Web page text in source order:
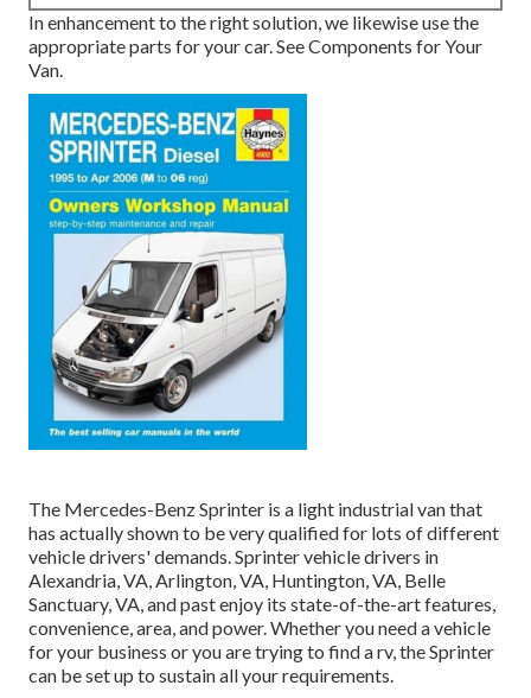
In enhancement to the right solution, we likewise use the
appropriate parts for your car. See Components for Your
Van.
The Mercedes-Benz Sprinter is a light industrial van that
has actually shown to be very qualified for lots of different
vehicle drivers' demands. Sprinter vehicle drivers in
Alexandria, VA, Arlington, VA, Huntington, VA, Belle
Sanctuary, VA, and past enjoy its state-of-the-art features,
convenience, area, and power. Whether you need a vehicle
for your business or you are trying to find a rv, the Sprinter
can be set up to sustain all your requirements.